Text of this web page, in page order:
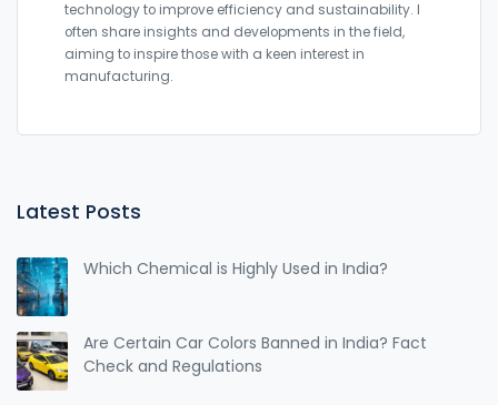
technology to improve efficiency and sustainability. I
often share insights and developments in the field,
aiming to inspire those with a keen interest in
manufacturing.
Latest Posts
Which Chemical is Highly Used in India?
Are Certain Car Colors Banned in India? Fact
Check and Regulations